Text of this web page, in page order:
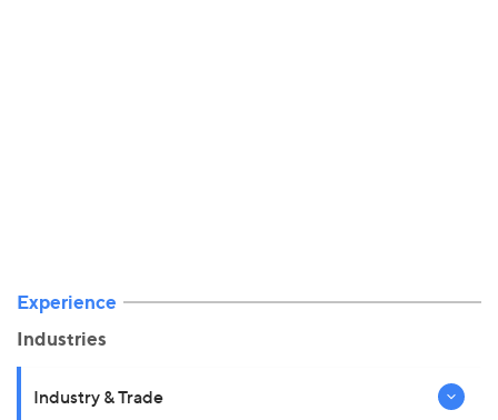
Experience
Industries
Industry & Trade